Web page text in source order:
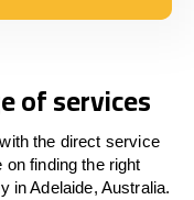
of services
the direct service
on finding the right
in Adelaide, Australia.